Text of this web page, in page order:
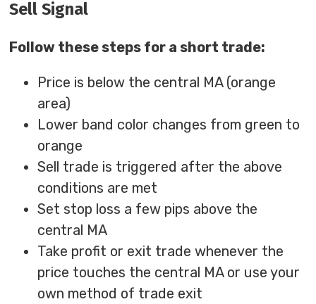
Sell Signal
Follow these steps for a short trade:
Price is below the central MA (orange
area)
Lower band color changes from green to
orange
Sell trade is triggered after the above
conditions are met
Set stop loss a few pips above the
central MA
Take profit or exit trade whenever the
price touches the central MA or use your
own method of trade exit